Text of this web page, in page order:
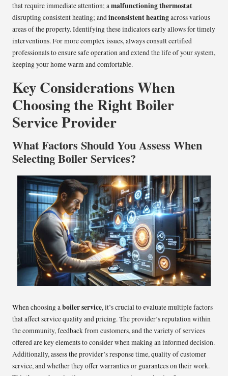
that require immediate attention; amalfunctioning thermostat
disrupting consistent heating; andinconsistent heatingacross various
areas of the property. Identifying these indicators early allows for timely
interventions. For more complex issues, always consult certified
professionals to ensure safe operation and extend the life of your system,
keeping your home warm and comfortable.
Key Considerations When
Choosing the Right Boiler
Service Provider
What Factors Should You Assess When
Selecting Boiler Services?
When choosing aboiler service, it’s crucial to evaluate multiple factors
that affect service quality and pricing. The provider’s reputation within
the community, feedback from customers, and the variety of services
offered are key elements to consider when making an informed decision.
Additionally, assess the provider’s response time, quality of customer
service, and whether they offer warranties or guarantees on their work.